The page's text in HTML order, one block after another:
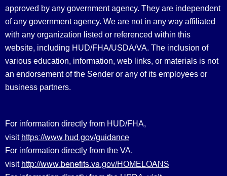
approved by any government agency. They are independent
of any government agency. We are not in any way affiliated
with any organization listed or referenced within this
website, including HUD/FHA/USDA/VA. The inclusion of
various education, information, web links, or materials is not
an endorsement of the Sender or any of its employees or
business partners.
For information directly from HUD/FHA,
visit https://www.hud.gov/guidance
For information directly from the VA,
visit http://www.benefits.va.gov/HOMELOANS